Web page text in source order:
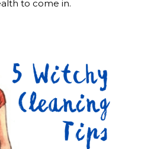
to come in.